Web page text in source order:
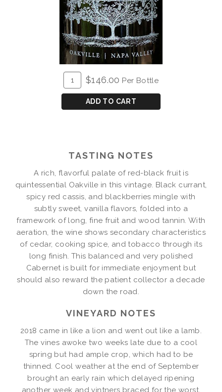
ADD
TO
Quantity
for
2018
Fluffy
$146.00 Per Bottle
ADD TO CART
TASTING NOTES
A rich, flavorful palate of red-black fruit is
quintessential Oakville in this vintage. Black currant,
spicy red cassis, and blackberries mingle with
subtly sweet, vanilla flavors, folded into a
framework of long, fine fruit and wood tannin. With
aeration, the wine shows secondary characteristics
of cedar, cooking spice, and tobacco through its
long finish. This balanced and very polished
Cabernet is built for immediate enjoyment but
should also reward the patient collector a decade
down the road.
VINEYARD NOTES
2018 came in like a lion and went out like a lamb.
The vines awoke two weeks late due to a cool
spring but had ample crop, which had to be
thinned. Cool weather at the end of September
brought an early rain which delayed ripening
another week and vintners braced for the worst.